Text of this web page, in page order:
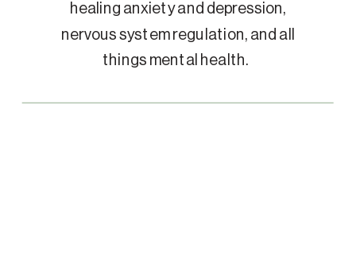
healing anxiety and depression,
nervous system regulation, and all
things mental health.